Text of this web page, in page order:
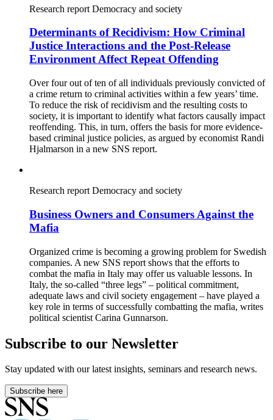
Research report Democracy and society
Determinants of Recidivism: How Criminal
Justice Interactions and the Post-Release
Environment Affect Repeat Offending
Over four out of ten of all individuals previously convicted of
a crime return to criminal activities within a few years’ time.
To reduce the risk of recidivism and the resulting costs to
society, it is important to identify what factors causally impact
reoffending. This, in turn, offers the basis for more evidence-
based criminal justice policies, as argued by economist Randi
Hjalmarson in a new SNS report.
Research report Democracy and society
Business Owners and Consumers Against the
Mafia
Organized crime is becoming a growing problem for Swedish
companies. A new SNS report shows that the efforts to
combat the mafia in Italy may offer us valuable lessons. In
Italy, the so-called “three legs” – political commitment,
adequate laws and civil society engagement – have played a
key role in terms of successfully combatting the mafia, writes
political scientist Carina Gunnarson.
Subscribe to our Newsletter
Stay updated with our latest insights, seminars and research news.
Subscribe here